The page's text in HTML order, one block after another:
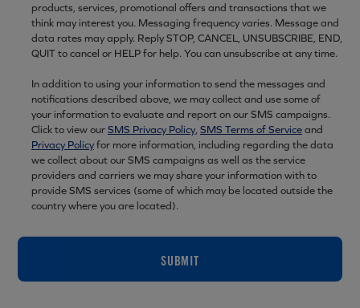
products, services, promotional offers and transactions that we
think may interest you. Messaging frequency varies. Message and
data rates may apply. Reply STOP, CANCEL, UNSUBSCRIBE, END,
QUIT to cancel or HELP for help. You can unsubscribe at any time.
In addition to using your information to send the messages and
notifications described above, we may collect and use some of
your information to evaluate and report on our SMS campaigns.
Click to view ourSMS Privacy Policy, SMS Terms of Serviceand
Privacy Policyfor more information, including regarding the data
we collect about our SMS campaigns as well as the service
providers and carriers we may share your information with to
provide SMS services (some of which may be located outside the
country where you are located).
SUBMIT